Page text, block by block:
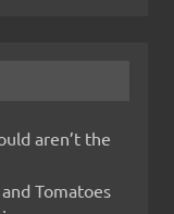
aren’t the
Tomatoes